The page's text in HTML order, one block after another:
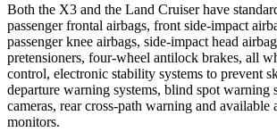
Both the X3 and the Land Cruiser have
passenger frontal airbags, front side-impact
passenger knee airbags, side-impact head
pretensioners, four-wheel antilock brakes, all
control, electronic stability systems to prevent
departure warning systems, blind spot warning
cameras, rear cross-path warning and available
monitors.